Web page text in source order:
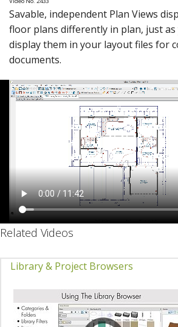
PROFESSION
USER CENTER
Savable, independent Plan Views
floor plans differently in plan, just
display them in your layout files for
documents.
Related Videos
Library & Project Browsers